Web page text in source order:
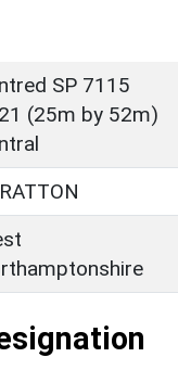
SP 7115
(25m by 52m)